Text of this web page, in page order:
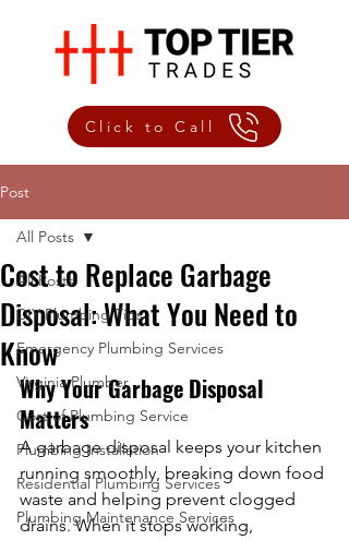
Click to Call
Post
All Posts
DIY Plumbing Tips
Emergency Plumbing Services
Virginia Plumber
Cost of Plumbing Service
Plumbing Installation
Residential Plumbing Services
Plumbing Maintenance Services
All Posts
Cost to Replace Garbage
Disposal: What You Need to
Know
Why Your Garbage Disposal
Matters
A garbage disposal keeps your kitchen
running smoothly, breaking down food
waste and helping prevent clogged
drains. When it stops working,